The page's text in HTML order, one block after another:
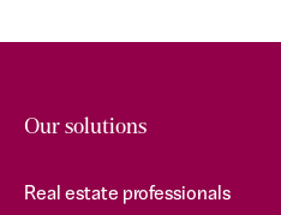
Our solutions
Real estate professionals